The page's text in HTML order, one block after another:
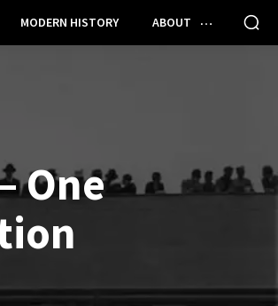
MODERN HISTORY ABOUT
One